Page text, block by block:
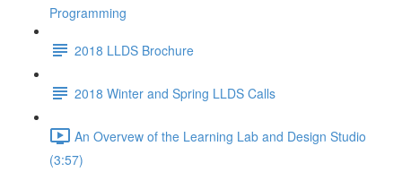
Programming
2018 LLDS Brochure
2018 Winter and Spring LLDS Calls
An Overvew of the Learning Lab and Design Studio
(3:57)